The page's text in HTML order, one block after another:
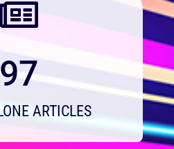

ARTICLES